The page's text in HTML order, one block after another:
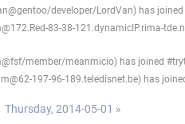
developer/LordVan) has
83-38-121.dynamicIP.rima-
member/meanmicio) has joined
197-96-189.teledisnet.be) has
Thursday, 2014-05-01 »